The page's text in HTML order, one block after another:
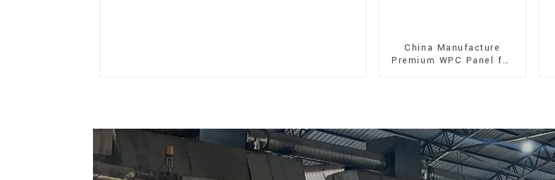
China Manufacture
Premium WPC Panel for